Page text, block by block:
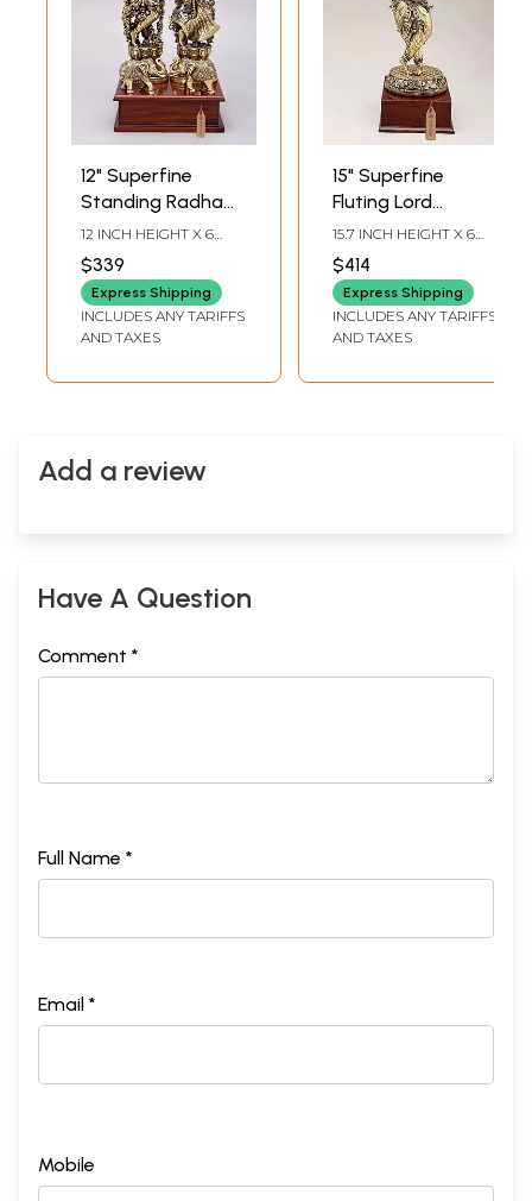
12" Superfine
Standing Radha
Krishna Brass Idols
on Wood Base
12 INCH HEIGHT X 6
LENGTH
$339
Express Shipping
INCLUDES ANY TARIFFS
AND TAXES
15" Superfine
Fluting Lord
Krishna | Brass
Statue on Wood
Base
15.7 INCH HEIGHT X 6
LENGTH
$414
Express Shipping
INCLUDES ANY TARIFFS
AND TAXES
Add a review
Have A Question
Comment *
Full Name *
Email *
Mobile